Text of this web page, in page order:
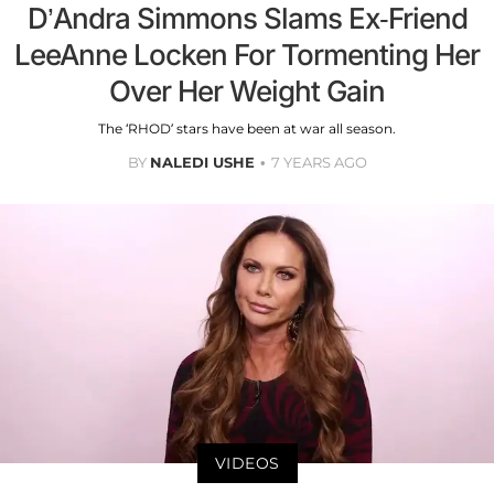
D’Andra Simmons Slams Ex-Friend
LeeAnne Locken For Tormenting Her
Over Her Weight Gain
The ‘RHOD’ stars have been at war all season.
BY NALEDI USHE 7 YEARS AGO
VIDEOS